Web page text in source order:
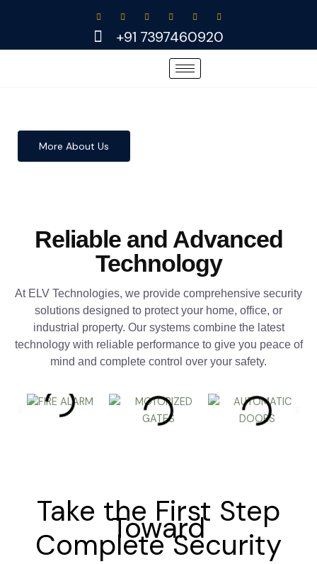
+91 7397460920
More About Us
Reliable and Advanced
Technology
At ELV Technologies, we provide comprehensive security
solutions designed to protect your home, office, or
industrial property. Our systems combine the latest
technology with reliable performance to give you peace of
mind and complete control over your safety.
Take the First Step
Toward
Complete Security